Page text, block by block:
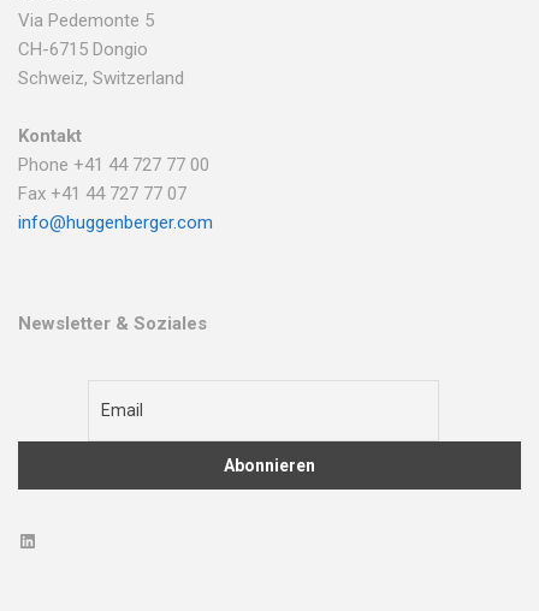
Via Pedemonte 5
CH-6715 Dongio
Schweiz, Switzerland
Kontakt
Phone +41 44 727 77 00
Fax +41 44 727 77 07
info@huggenberger.com
Newsletter & Soziales